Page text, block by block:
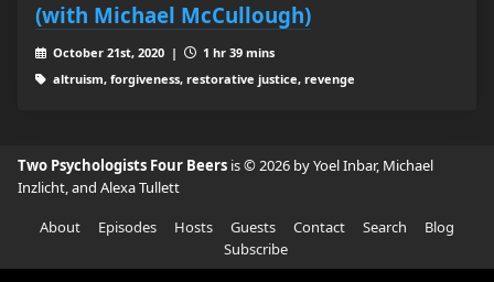
(with Michael McCullough)
October 21st, 2020 |
1 hr 39 mins
altruism, forgiveness, restorative justice, revenge
Two Psychologists Four Beers is © 2026 by Yoel Inbar, Michael
Inzlicht, and Alexa Tullett
About
Episodes Hosts Guests Contact Search
Blog
Subscribe